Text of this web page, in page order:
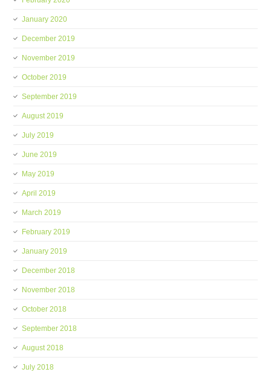
January 2020
December 2019
November 2019
October 2019
September 2019
August 2019
July 2019
June 2019
May 2019
April 2019
March 2019
February 2019
January 2019
December 2018
November 2018
October 2018
September 2018
August 2018
July 2018